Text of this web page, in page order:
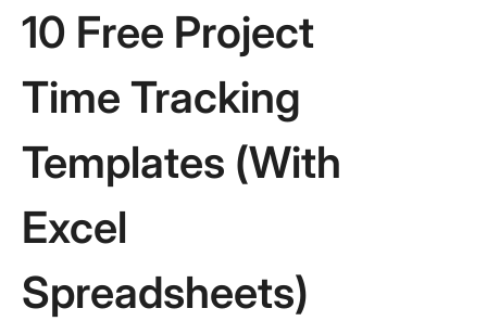
10 Free Project
Time Tracking
Templates (With
Excel
Spreadsheets)